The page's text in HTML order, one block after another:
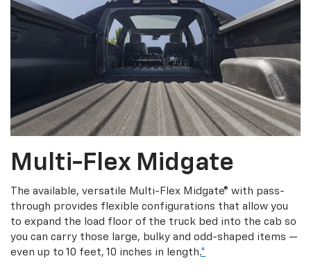
Multi-Flex Midgate
The available, versatile Multi-Flex Midgate® with pass-
through provides flexible configurations that allow you
to expand the load floor of the truck bed into the cab so
you can carry those large, bulky and odd-shaped items —
even up to 10 feet, 10 inches in length.*